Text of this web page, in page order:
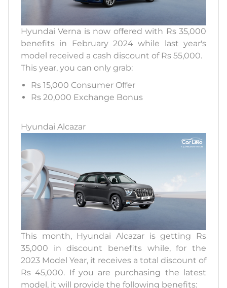
Hyundai Verna is now offered with Rs 35,000
benefits in February 2024 while last year's
model received a cash discount of Rs 55,000.
This year, you can only grab:
Rs 15,000 Consumer Offer
Rs 20,000 Exchange Bonus
Hyundai Alcazar
This month, Hyundai Alcazar is getting Rs
35,000 in discount benefits while, for the
2023 Model Year, it receives a total discount of
Rs 45,000. If you are purchasing the latest
model, it will provide the following benefits: